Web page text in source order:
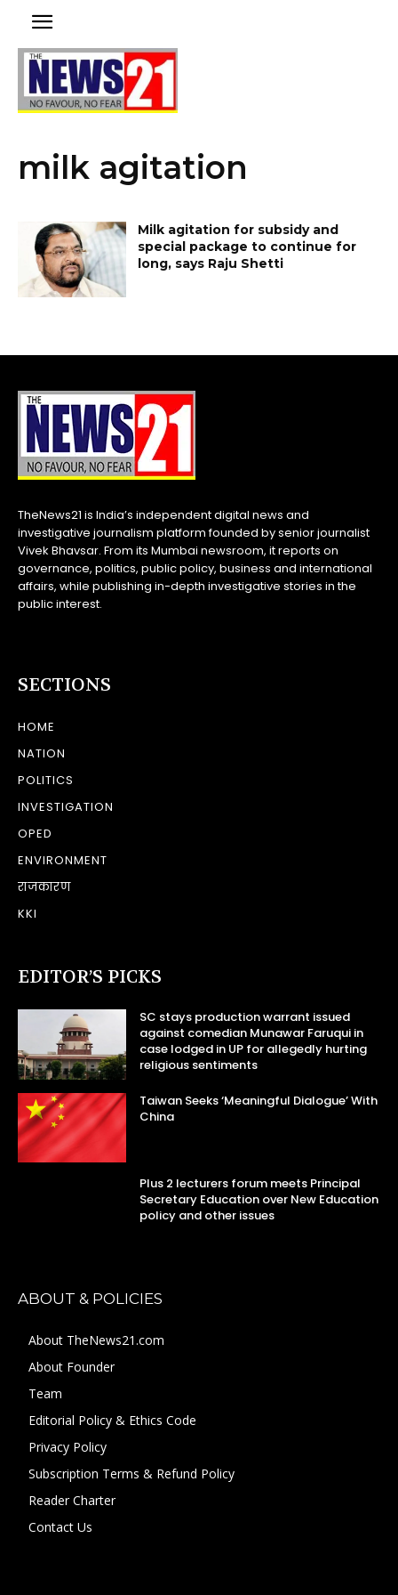
milk agitation
Milk agitation for subsidy and
special package to continue for
long, says Raju Shetti
TheNews21 is India’s independent digital news and
investigative journalism platform founded by senior journalist
Vivek Bhavsar. From its Mumbai newsroom, it reports on
governance, politics, public policy, business and international
affairs, while publishing in-depth investigative stories in the
public interest.
SECTIONS
HOME
NATION
POLITICS
INVESTIGATION
OPED
ENVIRONMENT
राजकारण
KKI
EDITOR’S PICKS
SC stays production warrant issued
against comedian Munawar Faruqui in
case lodged in UP for allegedly hurting
religious sentiments
Taiwan Seeks ‘Meaningful Dialogue’ With
China
Plus 2 lecturers forum meets Principal
Secretary Education over New Education
policy and other issues
ABOUT & POLICIES
About TheNews21.com
About Founder
Team
Editorial Policy & Ethics Code
Privacy Policy
Subscription Terms & Refund Policy
Reader Charter
Contact Us